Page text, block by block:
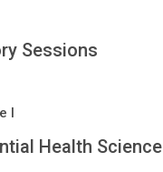
Sessions
I
Health Science